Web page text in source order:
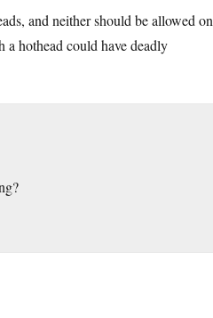
and neither should be allowed on
hothead could have deadly